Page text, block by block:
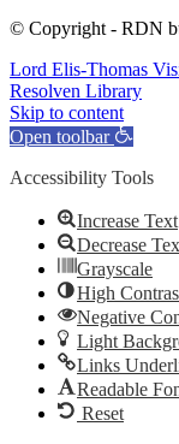
© Copyright - RDN
Lord Elis-Thomas
Resolven Library
Skip to content
Open toolbar
Accessibility Tools
Increase Text
Decrease
Grayscale
High
Negative
Light
Links
Readable
Reset